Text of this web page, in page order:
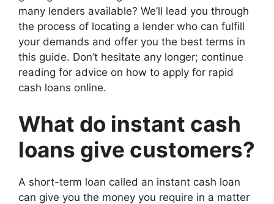
many lenders available? We’ll lead you through
the process of locating a lender who can fulfill
your demands and offer you the best terms in
this guide. Don’t hesitate any longer; continue
reading for advice on how to apply for rapid
cash loans online.
What do instant cash
loans give customers?
A short-term loan called an instant cash loan
can give you the money you require in a matter